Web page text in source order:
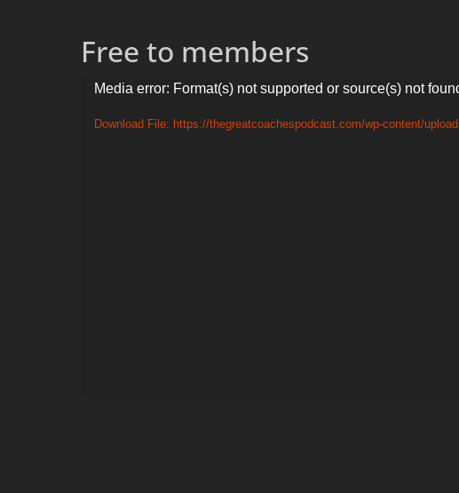
Free to members
Video
Player
Media error: Format(s) not supported or source(s) not
Download File: https://thegreatcoachespodcast.com/wp-content/